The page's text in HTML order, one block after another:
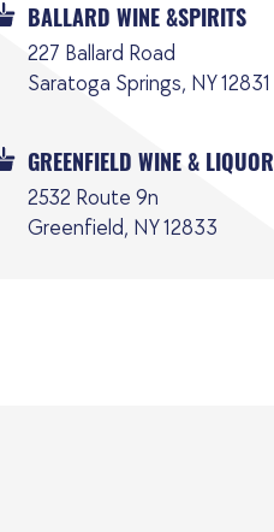
BALLARD WINE &SPIRITS
227 Ballard Road
Saratoga Springs, NY 12831
GREENFIELD WINE & LIQUOR
2532 Route 9n
Greenfield, NY 12833